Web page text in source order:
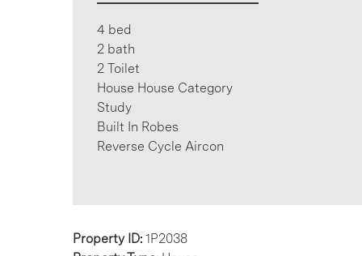
4 bed
2 bath
2 Toilet
House House Category
Study
Built In Robes
Reverse Cycle Aircon
Property ID: 1P2038